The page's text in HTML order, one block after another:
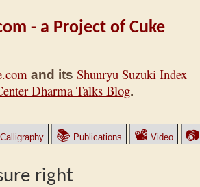
- a Project of Cuke
and its Shunryu Suzuki Index
Dharma Talks Blog.
Calligraphy 📚 Publications 📽 Video 📷
right